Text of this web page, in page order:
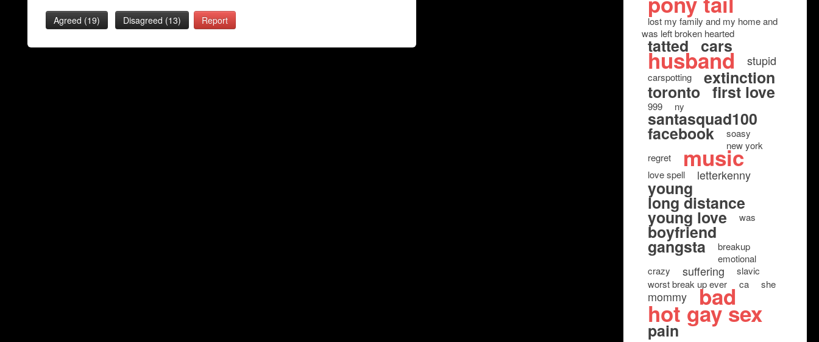
Agreed (19) Disagreed (13) Report
lost my family and my home and
was left broken hearted
tatted cars
husband stupid
carspotting extinction
toronto first love
999 ny
santasquad100
facebook
soasy
new york
regret
music
love spell letterkenny
young
long distance
young love was
boyfriend
gangsta
breakup
emotional
crazy
suffering
slavic
worst break up ever
ca she
mommy bad
hot gay sex
pain